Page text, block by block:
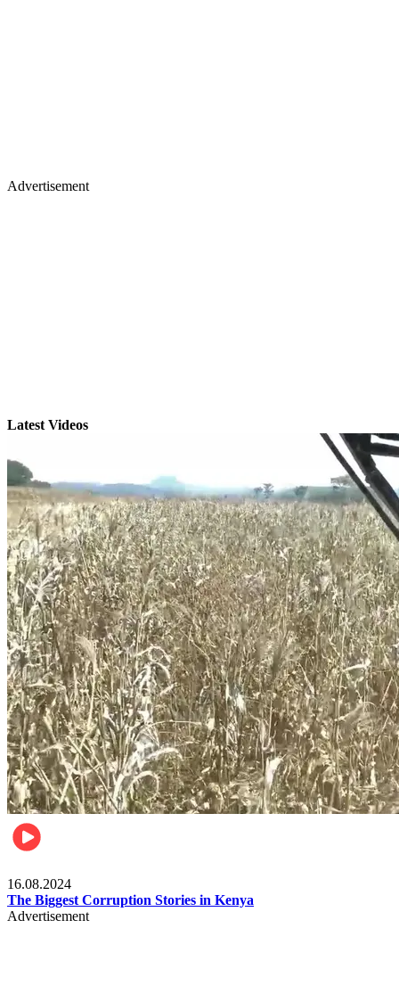
Advertisement
Latest Videos
16.08.2024
The Biggest Corruption Stories in Kenya
Advertisement